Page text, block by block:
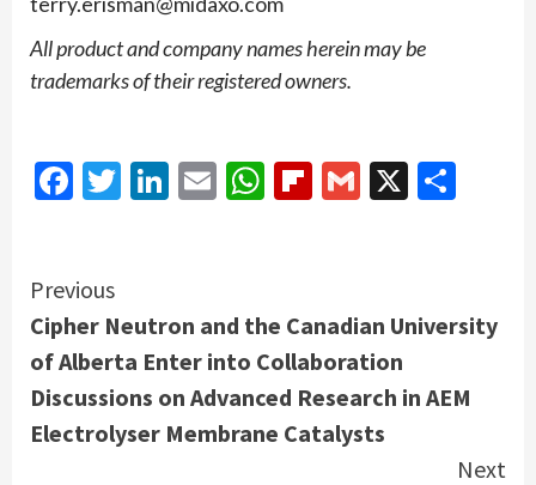
All product and company names herein may be
trademarks of their registered owners.
Facebook
Twitter
LinkedIn
EmailWhatsApp
Flipboard
Gmail
X
Continue
Reading
Previous
Cipher Neutron and the Canadian University
of Alberta Enter into Collaboration
Discussions on Advanced Research in AEM
Electrolyser Membrane Catalysts
Next